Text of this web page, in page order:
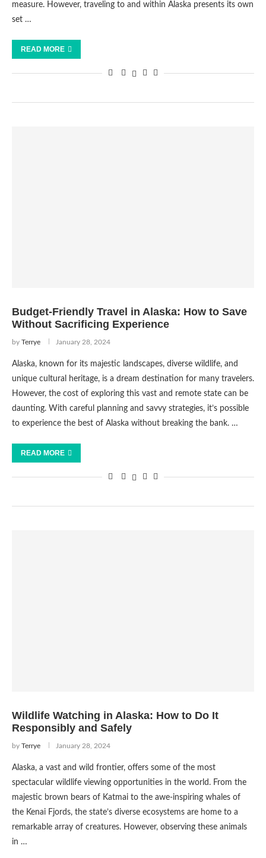
measure. However, traveling to and within Alaska presents its own
set …
READ MORE
Budget-Friendly Travel in Alaska: How to Save
Without Sacrificing Experience
by Terrye January 28, 2024
Alaska, known for its majestic landscapes, diverse wildlife, and
unique cultural heritage, is a dream destination for many travelers.
However, the cost of exploring this vast and remote state can be
daunting. With careful planning and savvy strategies, it’s possible
to experience the best of Alaska without breaking the bank. …
READ MORE
Wildlife Watching in Alaska: How to Do It
Responsibly and Safely
by Terrye January 28, 2024
Alaska, a vast and wild frontier, offers some of the most
spectacular wildlife viewing opportunities in the world. From the
majestic brown bears of Katmai to the awe-inspiring whales of
the Kenai Fjords, the state’s diverse ecosystems are home to a
remarkable array of creatures. However, observing these animals
in …